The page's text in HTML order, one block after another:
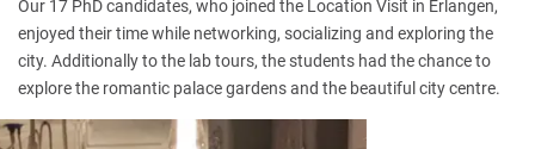
Our 17 PhD candidates, who joined the Location Visit in Erlangen,
enjoyed their time while networking, socializing and exploring the
city. Additionally to the lab tours, the students had the chance to
explore the romantic palace gardens and the beautiful city centre.